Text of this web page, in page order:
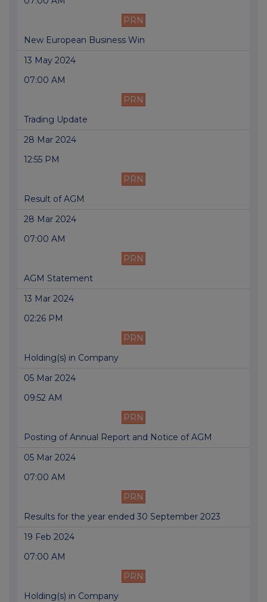
PRN
New European Business Win
13 May 2024
07:00 AM
PRN
Trading Update
28 Mar 2024
12:55 PM
PRN
Result of AGM
28 Mar 2024
07:00 AM
PRN
AGM Statement
13 Mar 2024
02:26 PM
PRN
Holding(s) in Company
05 Mar 2024
09:52 AM
PRN
Posting of Annual Report and Notice of AGM
05 Mar 2024
07:00 AM
PRN
Results for the year ended 30 September 2023
19 Feb 2024
07:00 AM
PRN
Holding(s) in Company